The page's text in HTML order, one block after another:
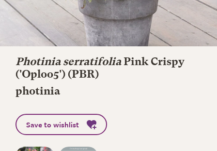
Photinia serratifolia Pink Crispy
('Oploo5') (PBR)
photinia
Save to wishlist